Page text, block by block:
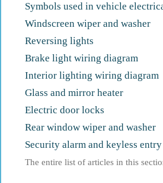
Symbols used in vehicle
Windscreen wiper and washer
Reversing lights
Brake light wiring diagram
Interior lighting wiring diagram
Glass and mirror heater
Electric door locks
Rear window wiper and washer
Security alarm and keyless
The entire list of articles in this